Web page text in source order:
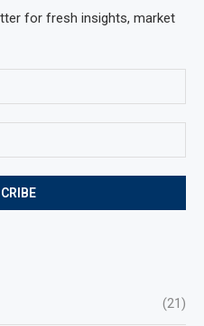
for fresh insights, market
(21)